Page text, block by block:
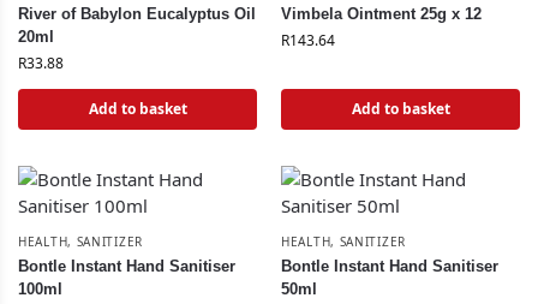
River of Babylon Eucalyptus Oil
20ml
R33.88
Add to basket
Vimbela Ointment 25g x 12
R143.64
Add to basket
HEALTH, SANITIZER
Bontle Instant Hand Sanitiser
100ml
HEALTH, SANITIZER
Bontle Instant Hand Sanitiser
50ml